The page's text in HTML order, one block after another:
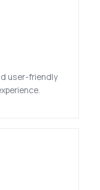
user-friendly